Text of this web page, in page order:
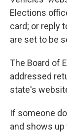
Elections
card; or reply
are set to be
The Board of
addressed
state's
If someone
and shows up